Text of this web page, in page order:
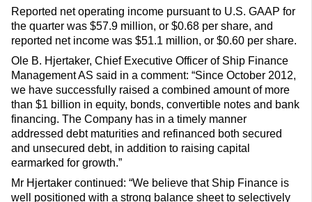
Reported net operating income pursuant to U.S. GAAP for
the quarter was $57.9 million, or $0.68 per share, and
reported net income was $51.1 million, or $0.60 per share.
Ole B. Hjertaker, Chief Executive Officer of Ship Finance
Management AS said in a comment: “Since October 2012,
we have successfully raised a combined amount of more
than $1 billion in equity, bonds, convertible notes and bank
financing. The Company has in a timely manner
addressed debt maturities and refinanced both secured
and unsecured debt, in addition to raising capital
earmarked for growth.”
Mr Hjertaker continued: “We believe that Ship Finance is
well positioned with a strong balance sheet to selectively